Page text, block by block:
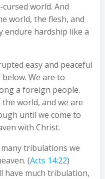
world. And
world, the flesh, and
endure hardship like a
easy and peaceful
We are to
a foreign people.
world, and we are
until we come to
with Christ.
tribulations we
(Acts 14:22)
have much tribulation,